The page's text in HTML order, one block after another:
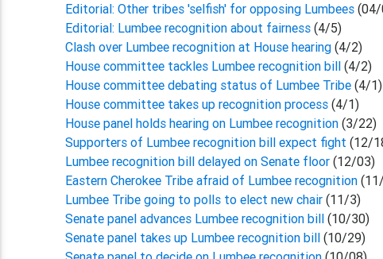
Editorial: Other tribes 'selfish' for opposing Lumbees
Editorial: Lumbee recognition about fairness(4/5)
Clash over Lumbee recognition at House hearing(4/2)
House committee tackles Lumbee recognition bill(4/2)
House committee debating status of Lumbee Tribe(4/1)
House committee takes up recognition process(4/1)
House panel holds hearing on Lumbee recognition(3/22)
Supporters of Lumbee recognition bill expect fight (12/
Lumbee recognition bill delayed on Senate floor (12/03)
Eastern Cherokee Tribe afraid of Lumbee recognition
Lumbee Tribe going to polls to elect new chair(11/3)
Senate panel advances Lumbee recognition bill (10/30)
Senate panel takes up Lumbee recognition bill(10/29)